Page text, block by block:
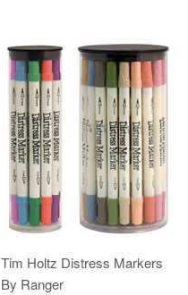
Tim Holtz Distress Markers
By Ranger